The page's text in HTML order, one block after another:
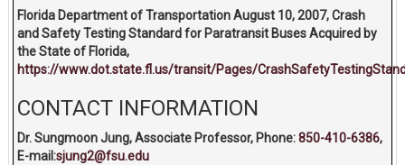
Florida Department of Transportation August 10, 2007, Crash
and Safety Testing Standard for Paratransit Buses Acquired by
the State of Florida,
https://www.dot.state.fl.us/transit/Pages/
CONTACT INFORMATION
Dr. Sungmoon Jung, Associate Professor, Phone:850-410-6386,
E-mail:sjung2@fsu.edu